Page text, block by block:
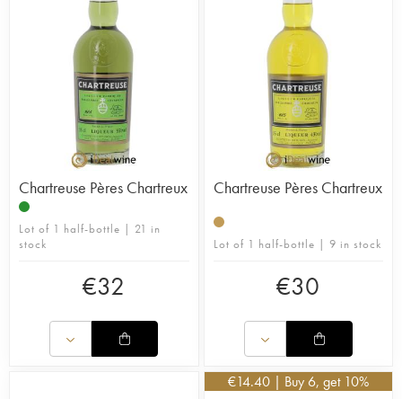
Chartreuse Pères Chartreux
Lot of 1 half-bottle | 21 in
stock
€32
Chartreuse Pères Chartreux
Lot of 1 half-bottle | 9 in stock
€30
€14.40 | Buy 6, get 10%